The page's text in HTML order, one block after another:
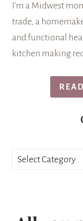
I’m a Midwest
trade, a
and functional
kitchen making
Categories